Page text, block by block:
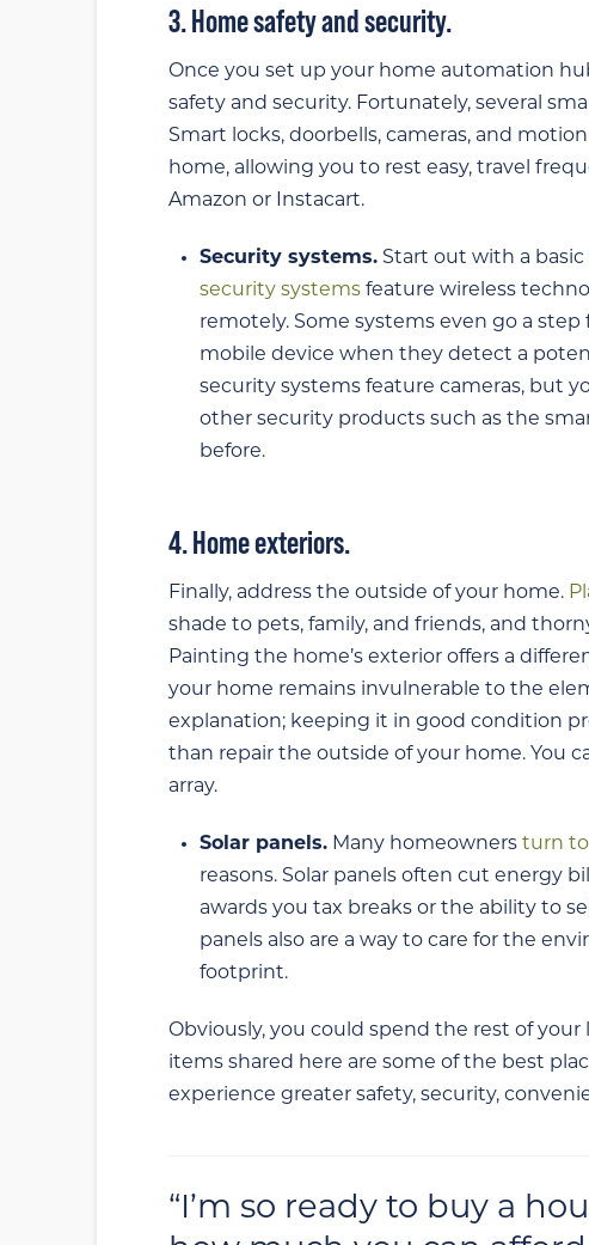
3. Home safety and security.
Once you set up your home automation
safety and security. Fortunately, several
Smart locks, doorbells, cameras, and
home, allowing you to rest easy, travel
Amazon or Instacart.
Security systems. Start out with a basic
security systems feature wireless
remotely. Some systems even go a
mobile device when they detect a
security systems feature cameras, but
other security products such as the
before.
4. Home exteriors.
Finally, address the outside of your home.
shade to pets, family, and friends, and
Painting the home’s exterior offers a
your home remains invulnerable to the
explanation; keeping it in good condition
than repair the outside of your home. You
array.
Solar panels. Many homeownersturn to
reasons. Solar panels often cut energy
awards you tax breaks or the ability to
panels also are a way to care for the
footprint.
Obviously, you could spend the rest of
items shared here are some of the best
experience greater safety, security,
“I’m so ready to buy a